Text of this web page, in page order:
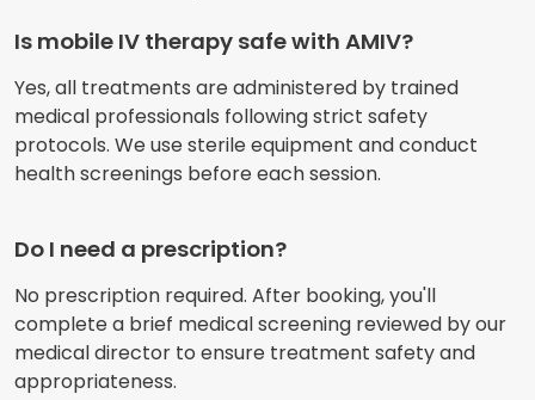
Is mobile IV therapy safe with AMIV?
Yes, all treatments are administered by trained
medical professionals following strict safety
protocols. We use sterile equipment and conduct
health screenings before each session.
Do I need a prescription?
No prescription required. After booking, you'll
complete a brief medical screening reviewed by our
medical director to ensure treatment safety and
appropriateness.